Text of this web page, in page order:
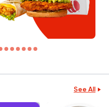
See All